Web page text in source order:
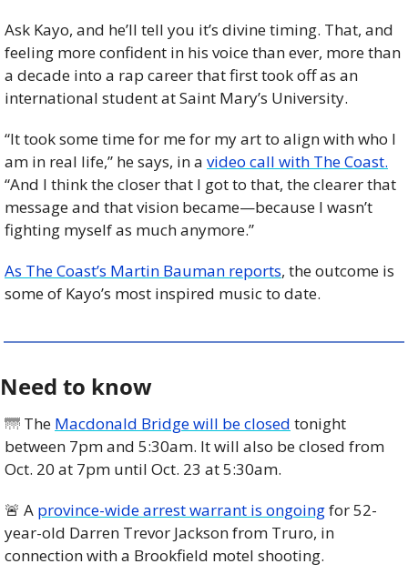
Ask Kayo, and he’ll tell you it’s divine timing. That, and
feeling more confident in his voice than ever, more than
a decade into a rap career that first took off as an
international student at Saint Mary’s University.
“It took some time for me for my art to align with who I
am in real life,” he says, in a video call with The Coast.
“And I think the closer that I got to that, the clearer that
message and that vision became—because I wasn’t
fighting myself as much anymore.”
As The Coast’s Martin Bauman reports, the outcome is
some of Kayo’s most inspired music to date.
Need to know
🌁 The Macdonald Bridge will be closed tonight
between 7pm and 5:30am. It will also be closed from
Oct. 20 at 7pm until Oct. 23 at 5:30am.
🚨 A province-wide arrest warrant is ongoing for 52-
year-old Darren Trevor Jackson from Truro, in
connection with a Brookfield motel shooting.